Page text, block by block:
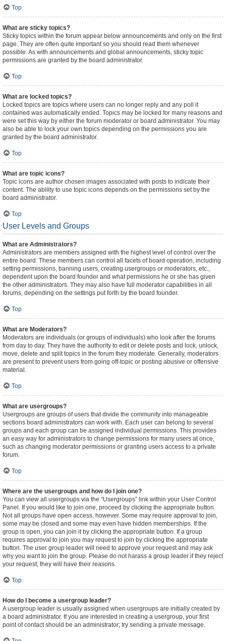
Top
What are sticky topics?
Sticky topics within the forum appear below announcements and only on the first
page. They are often quite important so you should read them whenever
possible. As with announcements and global announcements, sticky topic
permissions are granted by the board administrator.
Top
What are locked topics?
Locked topics are topics where users can no longer reply and any poll it
contained was automatically ended. Topics may be locked for many reasons and
were set this way by either the forum moderator or board administrator. You may
also be able to lock your own topics depending on the permissions you are
granted by the board administrator.
Top
What are topic icons?
Topic icons are author chosen images associated with posts to indicate their
content. The ability to use topic icons depends on the permissions set by the
board administrator.
Top
User Levels and Groups
What are Administrators?
Administrators are members assigned with the highest level of control over the
entire board. These members can control all facets of board operation, including
setting permissions, banning users, creating usergroups or moderators, etc.,
dependent upon the board founder and what permissions he or she has given
the other administrators. They may also have full moderator capabilities in all
forums, depending on the settings put forth by the board founder.
Top
What are Moderators?
Moderators are individuals (or groups of individuals) who look after the forums
from day to day. They have the authority to edit or delete posts and lock, unlock,
move, delete and split topics in the forum they moderate. Generally, moderators
are present to prevent users from going off-topic or posting abusive or offensive
material.
Top
What are usergroups?
Usergroups are groups of users that divide the community into manageable
sections board administrators can work with. Each user can belong to several
groups and each group can be assigned individual permissions. This provides
an easy way for administrators to change permissions for many users at once,
such as changing moderator permissions or granting users access to a private
forum.
Top
Where are the usergroups and how do I join one?
You can view all usergroups via the “Usergroups” link within your User Control
Panel. If you would like to join one, proceed by clicking the appropriate button.
Not all groups have open access, however. Some may require approval to join,
some may be closed and some may even have hidden memberships. If the
group is open, you can join it by clicking the appropriate button. If a group
requires approval to join you may request to join by clicking the appropriate
button. The user group leader will need to approve your request and may ask
why you want to join the group. Please do not harass a group leader if they reject
your request; they will have their reasons.
Top
How do I become a usergroup leader?
A usergroup leader is usually assigned when usergroups are initially created by
a board administrator. If you are interested in creating a usergroup, your first
point of contact should be an administrator; try sending a private message.